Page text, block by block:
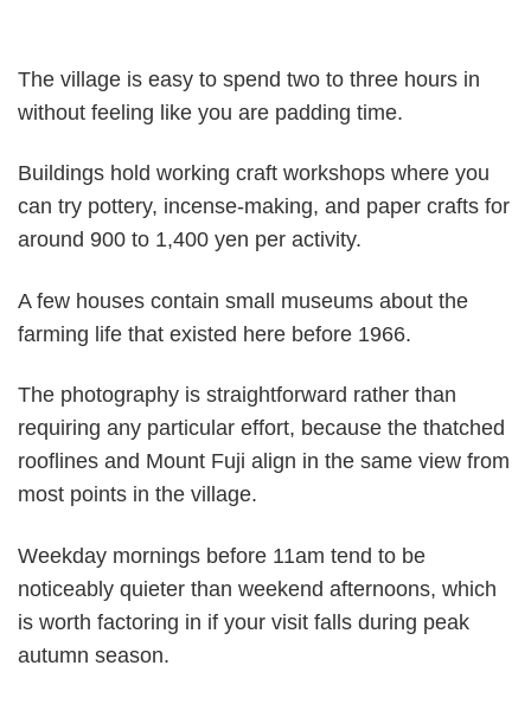
The village is easy to spend two to three hours in
without feeling like you are padding time.
Buildings hold working craft workshops where you
can try pottery, incense-making, and paper crafts for
around 900 to 1,400 yen per activity.
A few houses contain small museums about the
farming life that existed here before 1966.
The photography is straightforward rather than
requiring any particular effort, because the thatched
rooflines and Mount Fuji align in the same view from
most points in the village.
Weekday mornings before 11am tend to be
noticeably quieter than weekend afternoons, which
is worth factoring in if your visit falls during peak
autumn season.